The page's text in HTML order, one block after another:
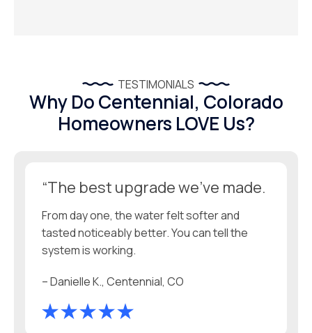
TESTIMONIALS
Why Do Centennial, Colorado
Homeowners LOVE Us?
“The best upgrade we’ve made.
From day one, the water felt softer and
tasted noticeably better. You can tell the
system is working.
– Danielle K., Centennial, CO